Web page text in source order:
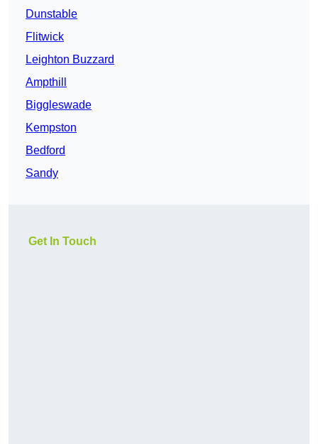
Dunstable
Flitwick
Leighton Buzzard
Ampthill
Biggleswade
Kempston
Bedford
Sandy
Get In Touch